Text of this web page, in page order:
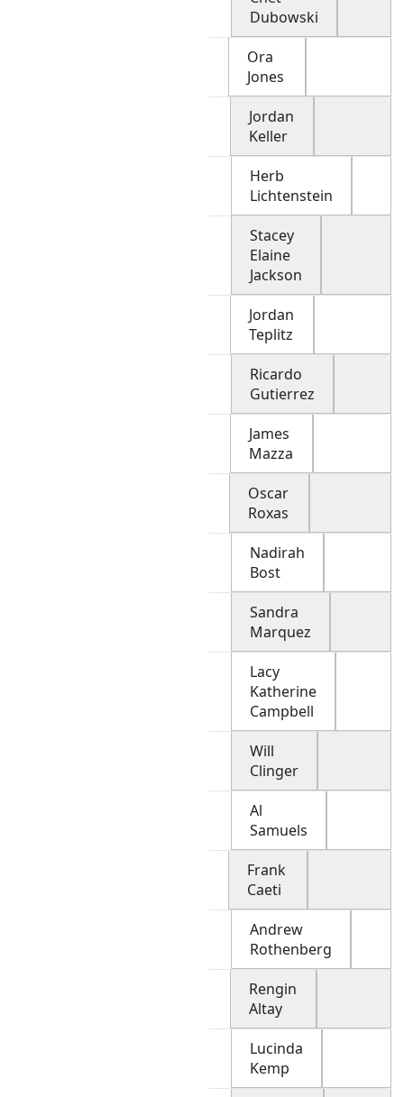
Dubowski
Ora
Jones
Jordan
Keller
Herb
Lichtenstein
Stacey
Elaine
Jackson
Jordan
Teplitz
Ricardo
Gutierrez
James
Mazza
Oscar
Roxas
Nadirah
Bost
Sandra
Marquez
Lacy
Katherine
Campbell
Will
Clinger
Al
Samuels
Frank
Caeti
Andrew
Rothenberg
Rengin
Altay
Lucinda
Kemp